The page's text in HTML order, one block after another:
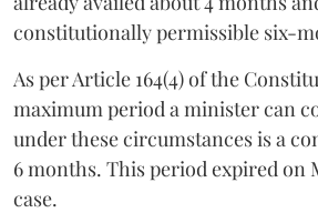
constitutionally permissible six-
As per Article 164(4) of the
maximum period a minister can
under these circumstances is a
6 months. This period expired on
case.